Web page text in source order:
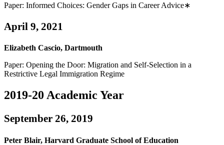
Paper: Informed Choices: Gender Gaps in Career Advice∗
April 9, 2021
Elizabeth Cascio, Dartmouth
Paper: Opening the Door: Migration and Self-Selection in a
Restrictive Legal Immigration Regime
2019-20 Academic Year
September 26, 2019
Peter Blair, Harvard Graduate School of Education